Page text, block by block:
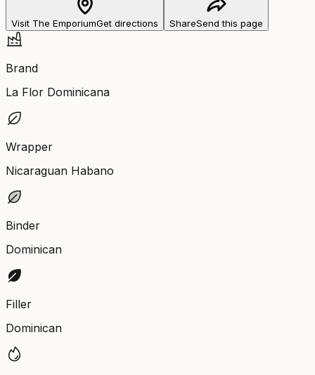
Visit The EmporiumGet directions ShareSend this page
Brand
La Flor Dominicana
Wrapper
Nicaraguan Habano
Binder
Dominican
Filler
Dominican